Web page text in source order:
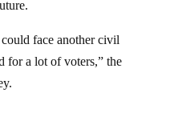
for a lot of voters,” the